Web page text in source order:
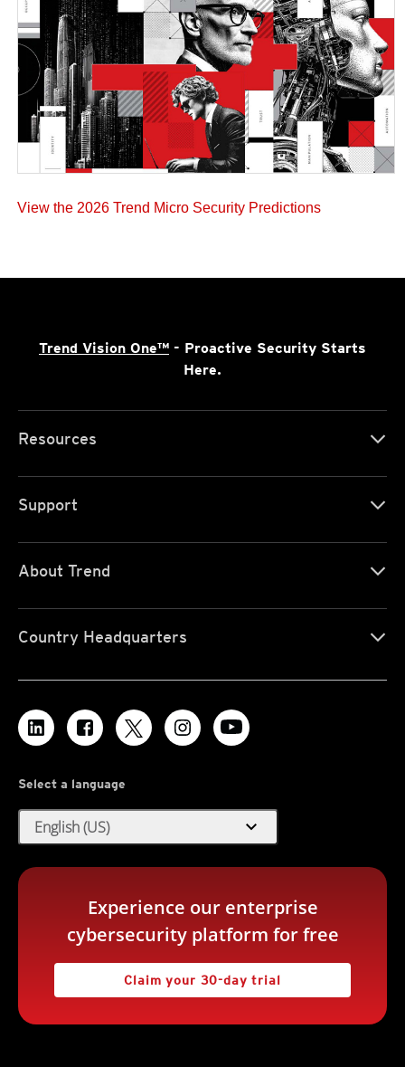
View the 2026 Trend Micro Security Predictions
Trend Vision One™ - Proactive Security Starts
Here.
Resources
Support
About Trend
Country Headquarters
Select a language
English (US) expand_more
Experience our enterprise
cybersecurity platform for free
Claim your 30-day trial